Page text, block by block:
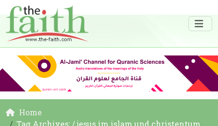
Home
Tag Archives: / jesus im islam und christentum